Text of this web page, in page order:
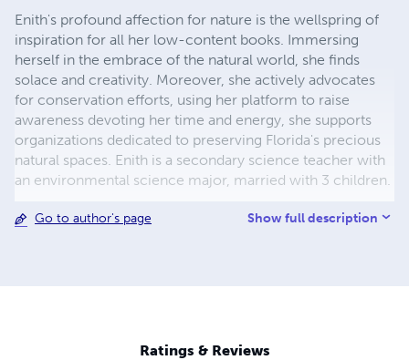
Enith's profound affection for nature is the wellspring of
inspiration for all her low-content books. Immersing
herself in the embrace of the natural world, she finds
solace and creativity. Moreover, she actively advocates
for conservation efforts, using her platform to raise
awareness devoting her time and energy, she supports
organizations dedicated to preserving Florida's precious
natural spaces. Enith is a secondary science teacher with
an environmental science major, married with 3 children.
Go to author's page Show full description
Ratings & Reviews